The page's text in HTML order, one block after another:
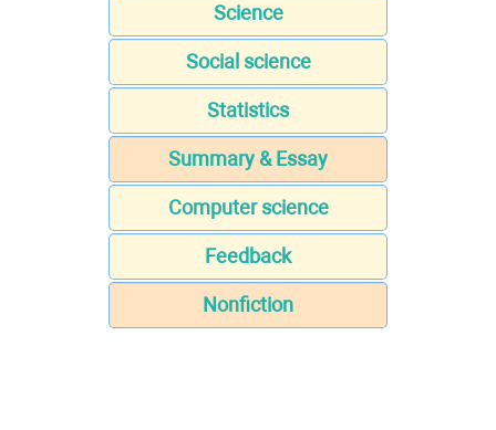
Science
Social science
Statistics
Summary & Essay
Computer science
Feedback
Nonfiction